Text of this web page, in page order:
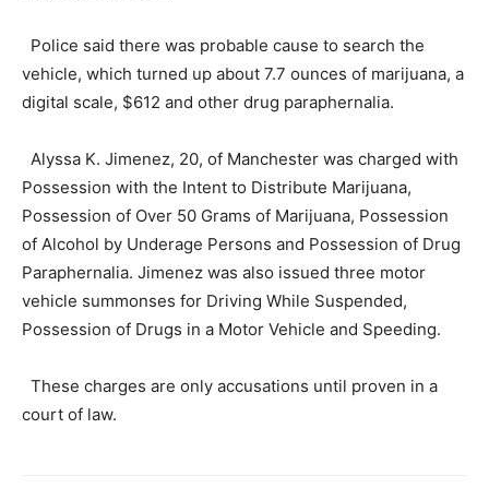
Police said there was probable cause to search the
vehicle, which turned up about 7.7 ounces of marijuana, a
digital scale, $612 and other drug paraphernalia.
Alyssa K. Jimenez, 20, of Manchester was charged with
Possession with the Intent to Distribute Marijuana,
Possession of Over 50 Grams of Marijuana, Possession
of Alcohol by Underage Persons and Possession of Drug
Paraphernalia. Jimenez was also issued three motor
vehicle summonses for Driving While Suspended,
Possession of Drugs in a Motor Vehicle and Speeding.
These charges are only accusations until proven in a
court of law.